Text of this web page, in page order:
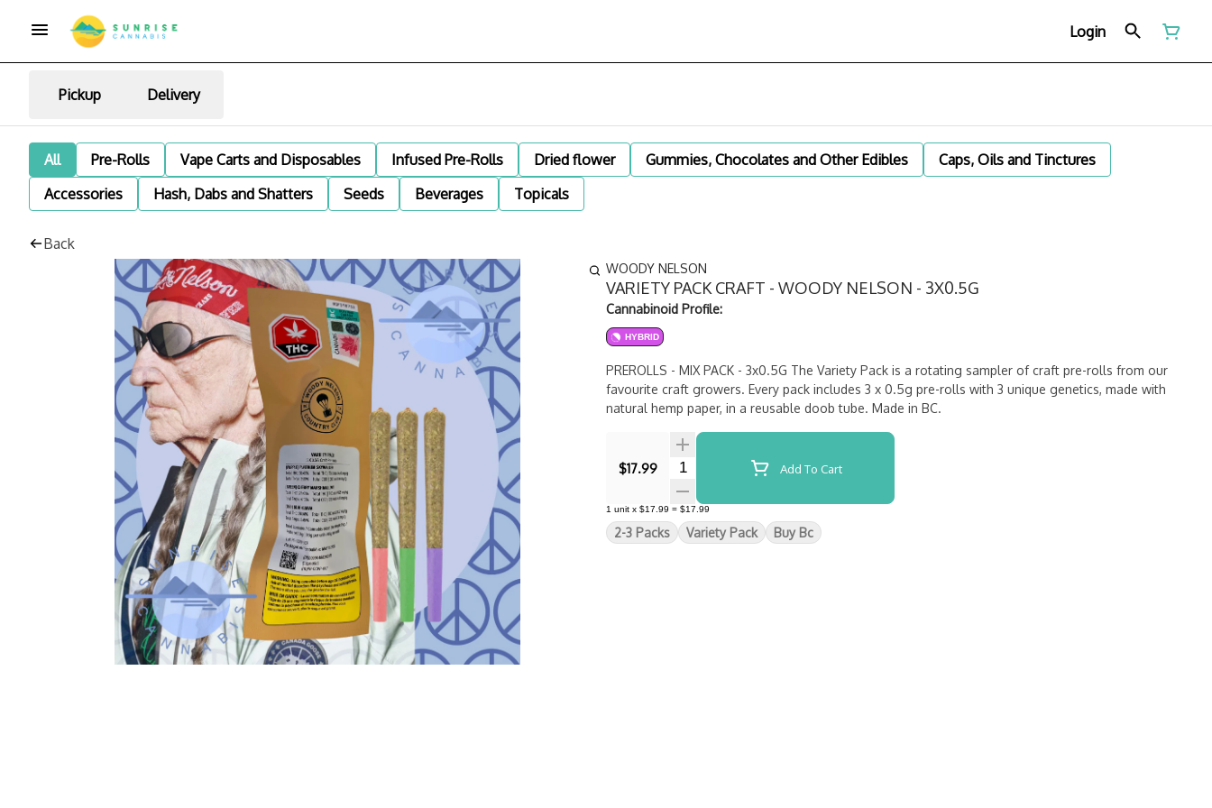
Login
Pickup Delivery
All Pre-Rolls Vape Carts and Disposables Infused Pre-Rolls Dried flower Gummies, Chocolates and Other Edibles
Caps, Oils and Tinctures
Accessories
Hash, Dabs and Shatters Seeds Beverages Topicals
Back
WOODY NELSON
VARIETY PACK CRAFT - WOODY NELSON - 3X0.5G
Cannabinoid Profile:
HYBRID
PREROLLS - MIX PACK - 3x0.5G The Variety Pack is a rotating sampler of craft pre-rolls from our
favourite craft growers. Every pack includes 3 x 0.5g pre-rolls with 3 unique genetics, made with
natural hemp paper, in a reusable doob tube. Made in BC.
$17.99 Quantity SelectorAdd To Cart
1 unit x $17.99 = $17.99
2-3 Packs Variety Pack Buy Bc